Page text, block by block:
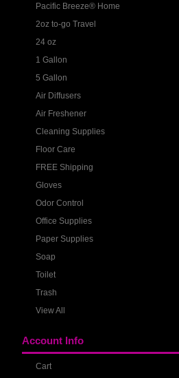
Pacific Breeze® Home
2oz to-go Travel
24 oz
1 Gallon
5 Gallon
Air Diffusers
Air Freshener
Cleaning Supplies
Floor Care
FREE Shipping
Gloves
Odor Control
Office Supplies
Paper Supplies
Soap
Toilet
Trash
View All
Account Info
Cart